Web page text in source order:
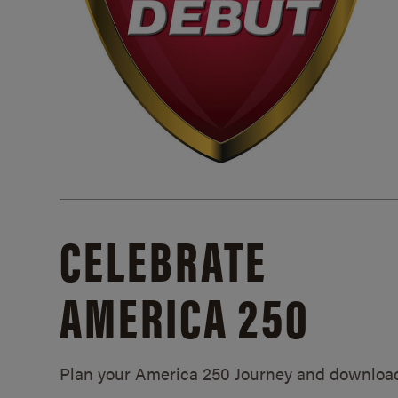
CELEBRATE
AMERICA 250
Plan your America 250 Journey and